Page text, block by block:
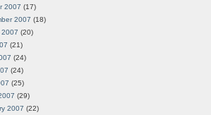
2007 (17)
2007 (18)
(20)
(21)
(24)
(24)
(25)
(29)
2007 (22)